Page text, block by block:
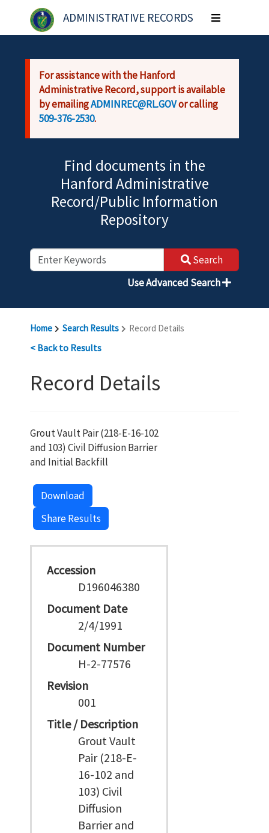
Skip to main content
ADMINISTRATIVE RECORDS
Toggle
navigation
For assistance with the Hanford
Administrative Record, support is available
by emailingADMINREC@RL.GOVor calling
509-376-2530.
Find documents in the
Hanford Administrative
Record/Public Information
Repository
Search
Use Advanced Search
Home Search Results Record Details
< Back to Results
Record Details
Grout Vault Pair (218-E-16-102
and 103) Civil Diffusion Barrier
and Initial Backfill
Download
Share Results
Accession
D196046380
Document Date
2/4/1991
Document Number
H-2-77576
Revision
001
Title / Description
Grout Vault
Pair (218-E-
16-102 and
103) Civil
Diffusion
Barrier and